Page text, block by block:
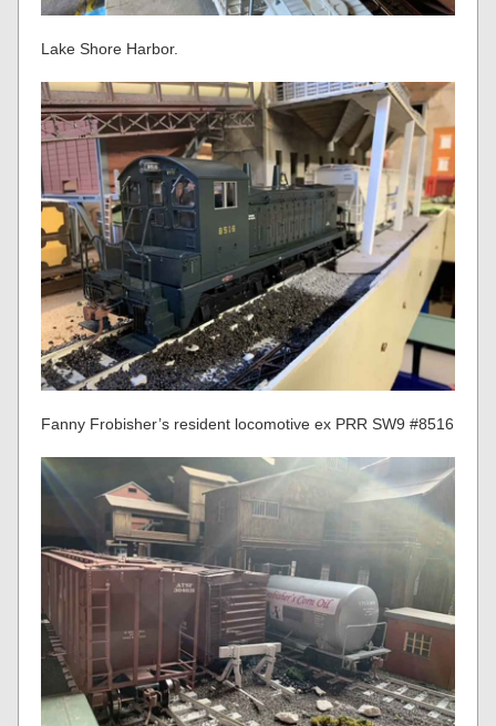
Lake Shore Harbor.
Fanny Frobisher’s resident locomotive ex PRR SW9 #8516